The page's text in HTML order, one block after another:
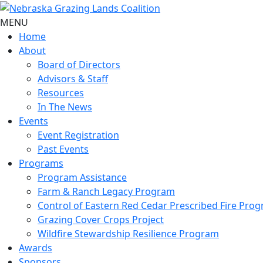
MENU
Home
About
Board of Directors
Advisors & Staff
Resources
In The News
Events
Event Registration
Past Events
Programs
Program Assistance
Farm & Ranch Legacy Program
Control of Eastern Red Cedar Prescribed Fire
Grazing Cover Crops Project
Wildfire Stewardship Resilience Program
Awards